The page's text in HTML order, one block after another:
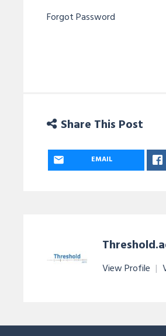
Forgot Password
Share This Post
EMAIL
View Profile |